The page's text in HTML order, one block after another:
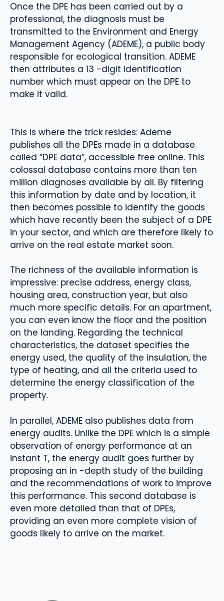
Once the DPE has been carried out by a
professional, the diagnosis must be
transmitted to the Environment and Energy
Management Agency (ADEME), a public body
responsible for ecological transition. ADEME
then attributes a 13 -digit identification
number which must appear on the DPE to
make it valid.
This is where the trick resides: Ademe
publishes all the DPEs made in a database
called “DPE data”, accessible free online. This
colossal database contains more than ten
million diagnoses available by all. By filtering
this information by date and by location, it
then becomes possible to identify the goods
which have recently been the subject of a DPE
in your sector, and which are therefore likely to
arrive on the real estate market soon.
The richness of the available information is
impressive: precise address, energy class,
housing area, construction year, but also
much more specific details. For an apartment,
you can even know the floor and the position
on the landing. Regarding the technical
characteristics, the dataset specifies the
energy used, the quality of the insulation, the
type of heating, and all the criteria used to
determine the energy classification of the
property.
In parallel, ADEME also publishes data from
energy audits. Unlike the DPE which is a simple
observation of energy performance at an
instant T, the energy audit goes further by
proposing an in -depth study of the building
and the recommendations of work to improve
this performance. This second database is
even more detailed than that of DPEs,
providing an even more complete vision of
goods likely to arrive on the market.